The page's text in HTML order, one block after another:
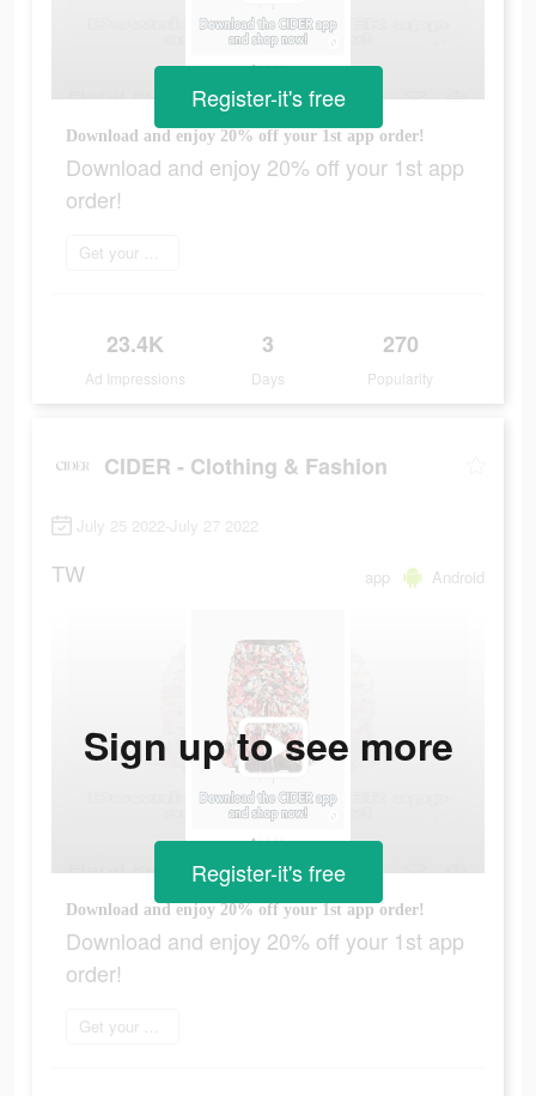
Download and enjoy 20% off your 1st app order!
Download and enjoy 20% off your 1st app
order!
Get your order now
23.4K
Ad Impressions
3
Days
270
Popularity
Register-it's free
CIDER - Clothing & Fashion
July 25 2022-July 27 2022
TW app Android
Download and enjoy 20% off your 1st app order!
Download and enjoy 20% off your 1st app
order!
Get your order now
Sign up to see more
Register-it's free